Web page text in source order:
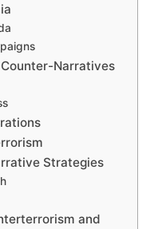
Narratives
Strategies
and